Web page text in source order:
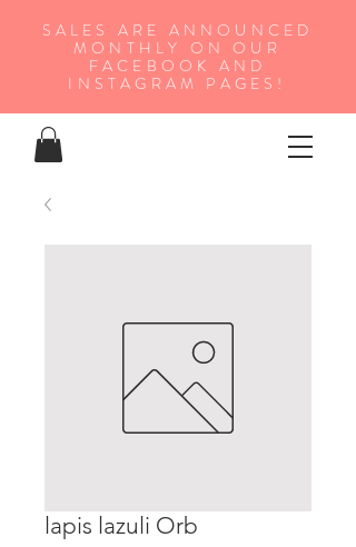
SALES ARE ANNOUNCED
MONTHLY ON OUR
FA CEBOOK AND
INSTAGRAM PAGES!
lapis lazuli Orb